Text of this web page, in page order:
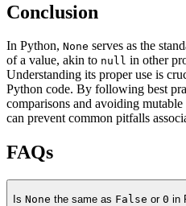
Conclusion
In Python, None serves as the
of a value, akin to null in other
Understanding its proper use is
Python code. By following best
comparisons and avoiding
can prevent common pitfalls
FAQs
Is None the same as False or 0 in